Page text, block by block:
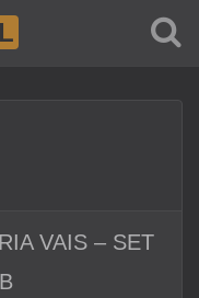
VAIS – SET